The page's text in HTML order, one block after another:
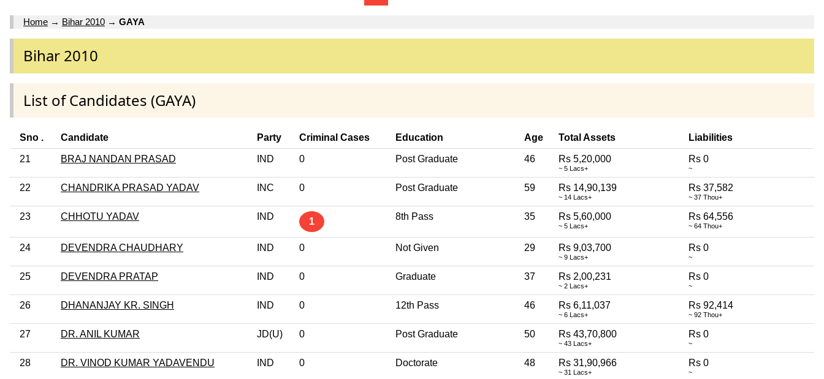
Home → Bihar 2010 → GAYA
Bihar 2010
List of Candidates (GAYA)
Sno . Candidate Party Criminal Cases Education Age Total Assets Liabilities
21 BRAJ NANDAN PRASAD IND 0 Post Graduate 46 Rs 5,20,000
~ 5 Lacs+
Rs 0
~
22 CHANDRIKA PRASAD YADAV INC 0 Post Graduate 59 Rs 14,90,139
~ 14 Lacs+
Rs 37,582
~ 37 Thou+
23 CHHOTU YADAV IND 1 8th Pass 35 Rs 5,60,000
~ 5 Lacs+
Rs 64,556
~ 64 Thou+
24 DEVENDRA CHAUDHARY IND 0 Not Given 29 Rs 9,03,700
~ 9 Lacs+
Rs 0
~
25 DEVENDRA PRATAP IND 0 Graduate 37 Rs 2,00,231
~ 2 Lacs+
Rs 0
~
26 DHANANJAY KR. SINGH IND 0 12th Pass 46 Rs 6,11,037
~ 6 Lacs+
Rs 92,414
~ 92 Thou+
27 DR. ANIL KUMAR JD(U) 0 Post Graduate 50 Rs 43,70,800
~ 43 Lacs+
Rs 0
~
28 DR. VINOD KUMAR YADAVENDU IND 0 Doctorate 48 Rs 31,90,966
~ 31 Lacs+
Rs 0
~